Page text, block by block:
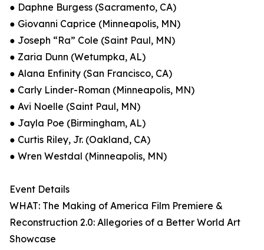
● Daphne Burgess (Sacramento, CA)
● Giovanni Caprice (Minneapolis, MN)
● Joseph “Ra” Cole (Saint Paul, MN)
● Zaria Dunn (Wetumpka, AL)
● Alana Enfinity (San Francisco, CA)
● Carly Linder-Roman (Minneapolis, MN)
● Avi Noelle (Saint Paul, MN)
● Jayla Poe (Birmingham, AL)
● Curtis Riley, Jr. (Oakland, CA)
● Wren Westdal (Minneapolis, MN)
Event Details
WHAT: The Making of America Film Premiere &
Reconstruction 2.0: Allegories of a Better World Art
Showcase